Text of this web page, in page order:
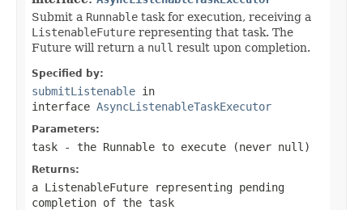
Submit a Runnable task for execution, receiving a
ListenableFuture representing that task. The
Future will return a null result upon completion.
Specified by:
submitListenable in
interface AsyncListenableTaskExecutor
Parameters:
task - the Runnable to execute (never null )
Returns:
a ListenableFuture representing pending
completion of the task